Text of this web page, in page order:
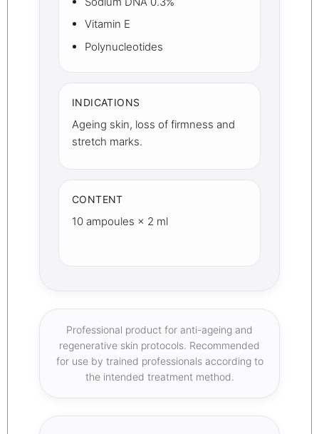
Vitamin E
Polynucleotides
INDICATIONS
Ageing skin, loss of firmness and
stretch marks.
CONTENT
10 ampoules × 2 ml
Professional product for anti-ageing and
regenerative skin protocols. Recommended
for use by trained professionals according to
the intended treatment method.